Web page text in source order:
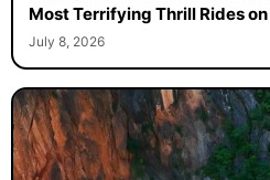
Most Terrifying Thrill Rides
July 8, 2026